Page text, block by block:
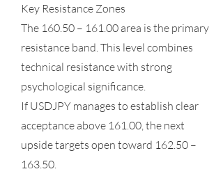
Key Resistance Zones
The 160.50 – 161.00 area is the primary
resistance band. This level combines
technical resistance with strong
psychological significance.
If USDJPY manages to establish clear
acceptance above 161.00, the next
upside targets open toward 162.50 –
163.50.